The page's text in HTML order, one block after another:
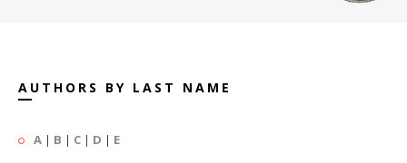
AUTHORS BY LAST NAME
A | B | C | D | E